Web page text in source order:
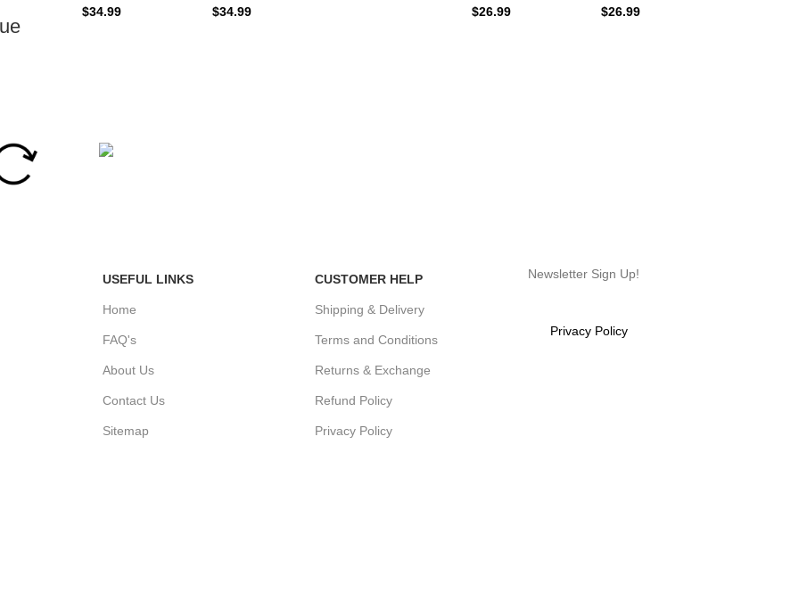
$34.99
$34.99
$26.99
$26.99
USEFUL LINKS
Home
FAQ's
About Us
Contact Us
Sitemap
CUSTOMER HELP
Shipping & Delivery
Terms and Conditions
Returns & Exchange
Refund Policy
Privacy Policy
Newsletter Sign Up!
Privacy Policy